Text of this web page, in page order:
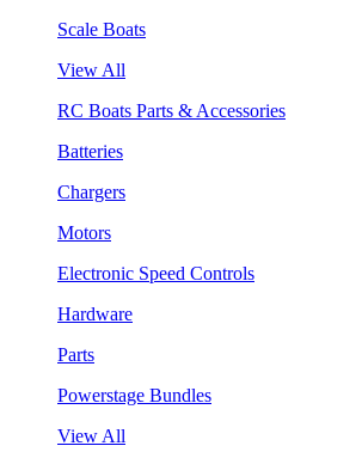
Scale Boats
View All
RC Boats Parts & Accessories
Batteries
Chargers
Motors
Electronic Speed Controls
Hardware
Parts
Powerstage Bundles
View All